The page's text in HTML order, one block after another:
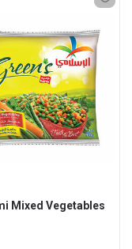
Mixed Vegetables